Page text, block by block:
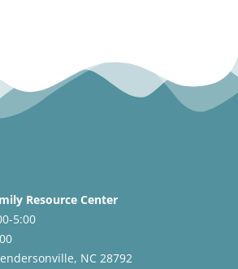
Resource Center
5:00
NC 28792